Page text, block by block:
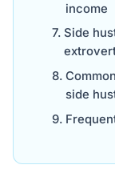
income
Side
side